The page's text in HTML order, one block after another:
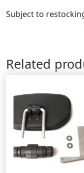
Subject to
Related